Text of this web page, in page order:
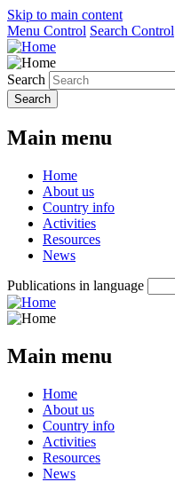
Skip to main content
Menu Control Search Control
Search
Main menu
Home
About us
Country info
Activities
Resources
News
Publications in language
Main menu
Home
About us
Country info
Activities
Resources
News